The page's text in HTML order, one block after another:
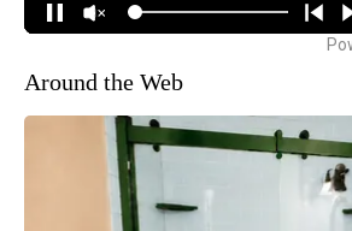
Around the Web